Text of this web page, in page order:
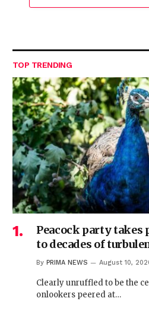
TOP TRENDING
Peacock party takes
to decades of
By PRIMA NEWS August 10,
Clearly unruffled to be the
onlookers peered at…